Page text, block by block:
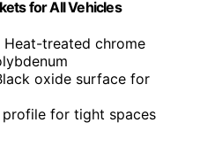
for All Vehicles
Heat-treated chrome
oxide surface for
profile for tight spaces